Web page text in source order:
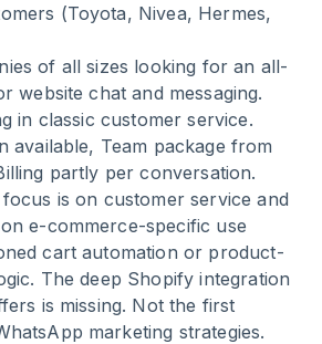
(Toyota, Nivea, Hermes,
of all sizes looking for an all-
website chat and messaging.
in classic customer service.
available, Team package from
partly per conversation.
is on customer service and
e-commerce-specific use
cart automation or product-
The deep Shopify integration
is missing. Not the first
marketing strategies.